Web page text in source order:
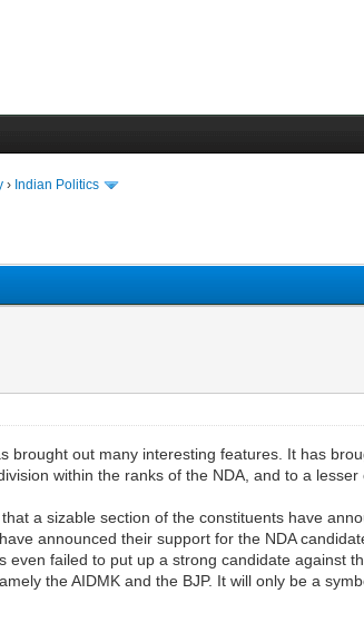
› Indian Politics
brought out many interesting features. It has
within the ranks of the NDA, and to a lesser
a sizable section of the constituents have
announced their support for the NDA
even failed to put up a strong candidate against
the AIDMK and the BJP. It will only be a